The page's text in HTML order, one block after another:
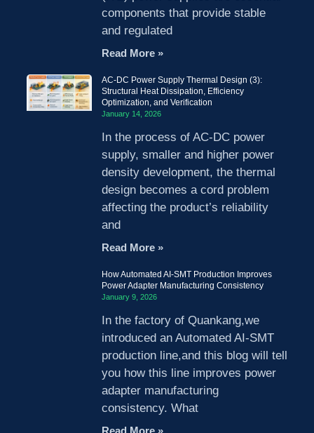
components that provide stable
and regulated
Read More »
AC-DC Power Supply Thermal Design (3):
Structural Heat Dissipation, Efficiency
Optimization, and Verification
January 14, 2026
In the process of AC-DC power
supply, smaller and higher power
density development, the thermal
design becomes a cord problem
affecting the product’s reliability
and
Read More »
How Automated AI-SMT Production Improves
Power Adapter Manufacturing Consistency
January 9, 2026
In the factory of Quankang,we
introduced an Automated AI-SMT
production line,and this blog will tell
you how this line improves power
adapter manufacturing
consistency. What
Read More »